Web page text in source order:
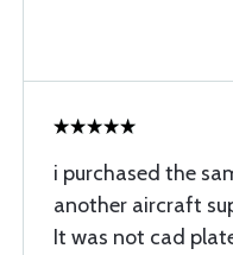
i purchased the
another aircraft
It was not cad